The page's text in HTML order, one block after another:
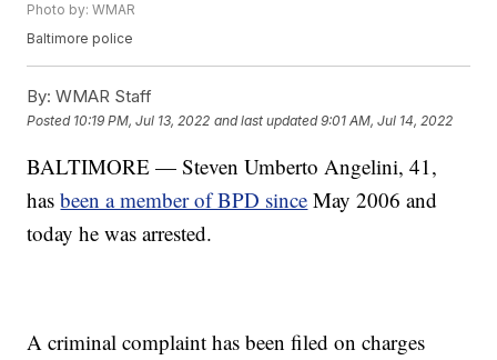
Photo by: WMAR
Baltimore police
By: WMAR Staff
Posted 10:19 PM, Jul 13, 2022 and last updated 9:01 AM, Jul 14, 2022
BALTIMORE — Steven Umberto Angelini, 41,
hasbeen a member of BPD since May 2006 and
today he was arrested.
A criminal complaint has been filed on charges